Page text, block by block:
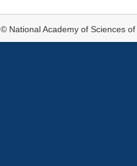
© National Academy of Sciences